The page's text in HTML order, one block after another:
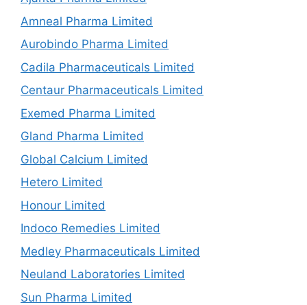
Amneal Pharma Limited
Aurobindo Pharma Limited
Cadila Pharmaceuticals Limited
Centaur Pharmaceuticals Limited
Exemed Pharma Limited
Gland Pharma Limited
Global Calcium Limited
Hetero Limited
Honour Limited
Indoco Remedies Limited
Medley Pharmaceuticals Limited
Neuland Laboratories Limited
Sun Pharma Limited